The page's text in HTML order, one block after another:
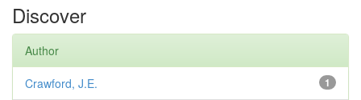
Discover
Author
1
Crawford, J.E.